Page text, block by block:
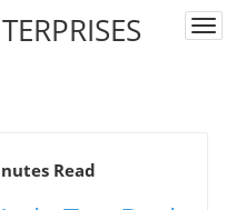
Read